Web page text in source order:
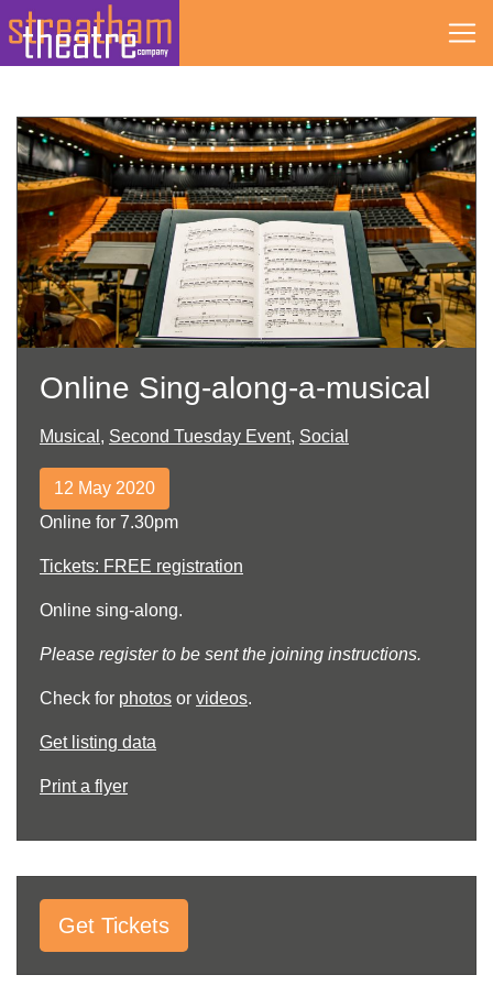
content
Online Sing-along-a-musical
Musical , Second Tuesday Event, Social
12 May 2020
Online for 7.30pm
Tickets: FREE registration
Online sing-along.
Please register to be sent the joining instructions.
Check for photos or videos.
Get listing data
Print a flyer
Get Tickets